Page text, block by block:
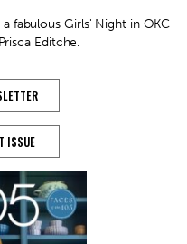
fabulous Girls' Night in OKC
Editche.
ISSUE